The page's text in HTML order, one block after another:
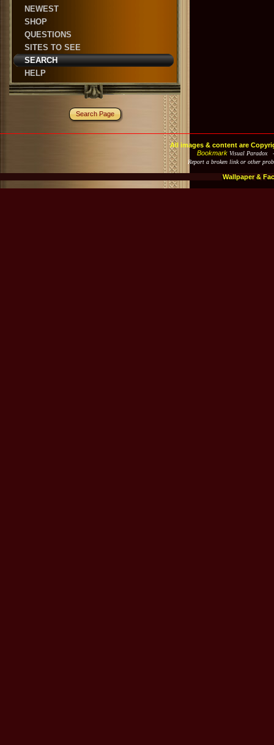
NEWEST
SHOP
QUESTIONS
SITES TO SEE
SEARCH
HELP
Search Page
All images & content are
Bookmark Visual Paradox -
Report a broken link or other
Wallpaper &